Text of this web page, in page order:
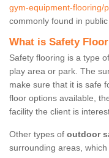
gym-equipment-flooring/
commonly found in
What is Safety
Safety flooring is a type
play area or park. The
make sure that it is safe
floor options available,
facility the client is
Other types of outdoor
surrounding areas,